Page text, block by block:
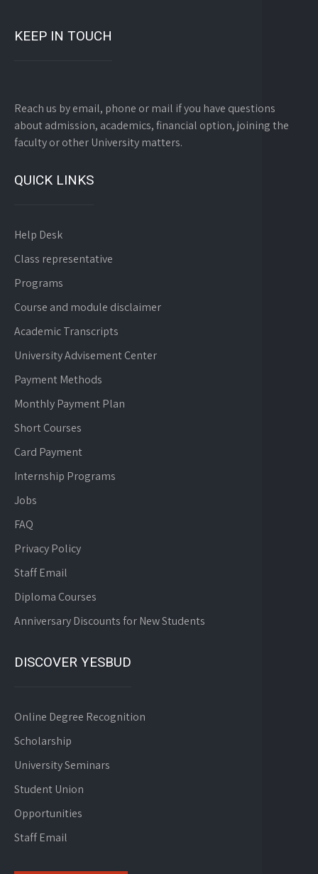
KEEP IN TOUCH
Reach us by email, phone or mail if you have questions
about admission, academics, financial option, joining the
faculty or other University matters.
QUICK LINKS
Help Desk
Class representative
Programs
Course and module disclaimer
Academic Transcripts
University Advisement Center
Payment Methods
Monthly Payment Plan
Short Courses
Card Payment
Internship Programs
Jobs
FAQ
Privacy Policy
Staff Email
Diploma Courses
Anniversary Discounts for New Students
DISCOVER YESBUD
Online Degree Recognition
Scholarship
University Seminars
Student Union
Opportunities
Staff Email